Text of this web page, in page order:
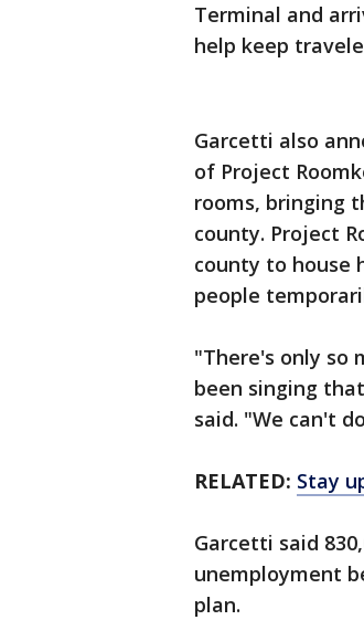
Terminal and
help keep
Garcetti also
of Project
rooms, bringing
county. Project
county to house
people
"There's only so
been singing
said. "We can't
RELATED: Stay
Garcetti said
unemployment
plan.